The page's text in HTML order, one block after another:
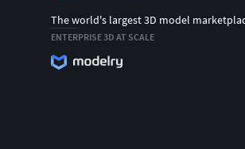
The world's largest 3D model
ENTERPRISE 3D AT SCALE